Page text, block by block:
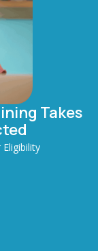
Takes
Eligibility